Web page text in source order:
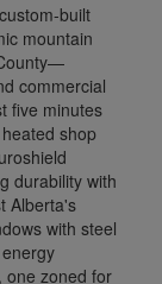
built
mountain
commercial
five minutes
shop
durability with
Alberta's
with steel
one zoned for